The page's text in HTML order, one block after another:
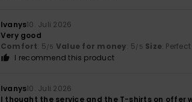
Ivanys10. Juli 2026
Very good
Comfort: 5/5 Value for money: 5/5 Size:
I recommend this product
Ivanys10. Juli 2026
I thought the service and the T-shirts on offer